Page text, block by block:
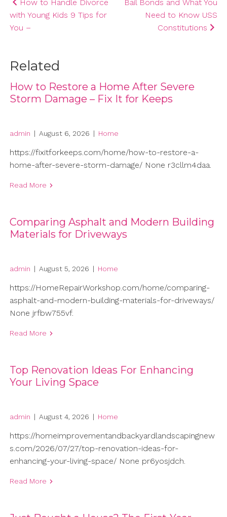
Post
navigation
How to Handle Divorce
with Young Kids 9 Tips for
You –
Bail Bonds and What You
Need to Know USS
Constitutions
Related
How to Restore a Home After Severe
Storm Damage – Fix It for Keeps
admin | August 6, 2026 | Home
https://fixitforkeeps.com/home/how-to-restore-a-
home-after-severe-storm-damage/ None r3cllm4daa.
Read More
Comparing Asphalt and Modern Building
Materials for Driveways
admin | August 5, 2026 | Home
https://HomeRepairWorkshop.com/home/comparing-
asphalt-and-modern-building-materials-for-driveways/
None jrfbw755vf.
Read More
Top Renovation Ideas For Enhancing
Your Living Space
admin | August 4, 2026 | Home
https://homeimprovementandbackyardlandscapingnew
s.com/2026/07/27/top-renovation-ideas-for-
enhancing-your-living-space/ None pr6yosjdch.
Read More